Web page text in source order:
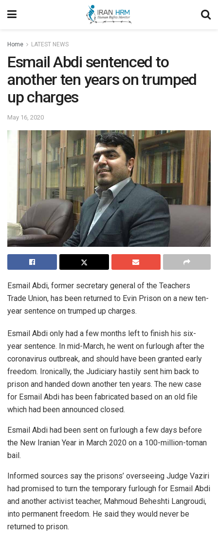
Home LATEST NEWS
Esmail Abdi sentenced to
another ten years on trumped
up charges
May 16, 2020
Esmail Abdi, former secretary general of the Teachers
Trade Union, has been returned to Evin Prison on a new ten-
year sentence on trumped up charges.
Esmail Abdi only had a few months left to finish his six-
year sentence. In mid-March, he went on furlough after the
coronavirus outbreak, and should have been granted early
freedom. Ironically, the Judiciary hastily sent him back to
prison and handed down another ten years. The new case
for Esmail Abdi has been fabricated based on an old file
which had been announced closed.
Esmail Abdi had been sent on furlough a few days before
the New Iranian Year in March 2020 on a 100-million-toman
bail.
Informed sources say the prisons’ overseeing Judge Vaziri
had promised to turn the temporary furlough for Esmail Abdi
and another activist teacher, Mahmoud Beheshti Langroudi,
into permanent freedom. He said they would never be
returned to prison.